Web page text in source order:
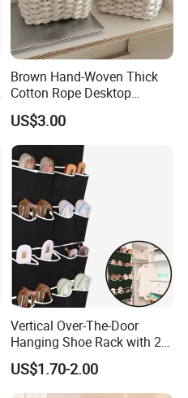
Brown Hand-Woven Thick
Cotton Rope Desktop
Storage Basket
US$3.00
Vertical Over-The-Door
Hanging Shoe Rack with 20
Pockets Foldable Wall-
Mounted Shoe Organizer
US$1.70-2.00